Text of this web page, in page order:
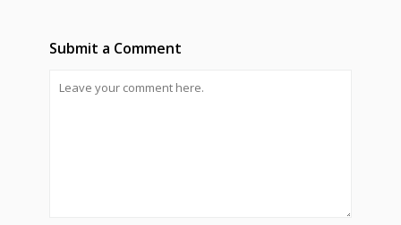
Submit a Comment